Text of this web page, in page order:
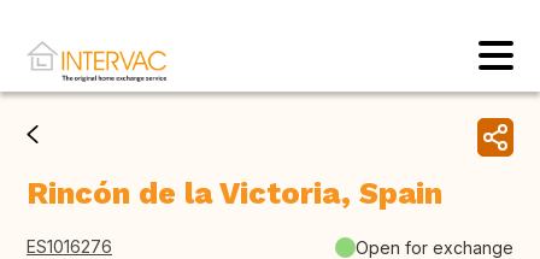
Rincón de la Victoria, Spain
ES1016276 Open for exchange